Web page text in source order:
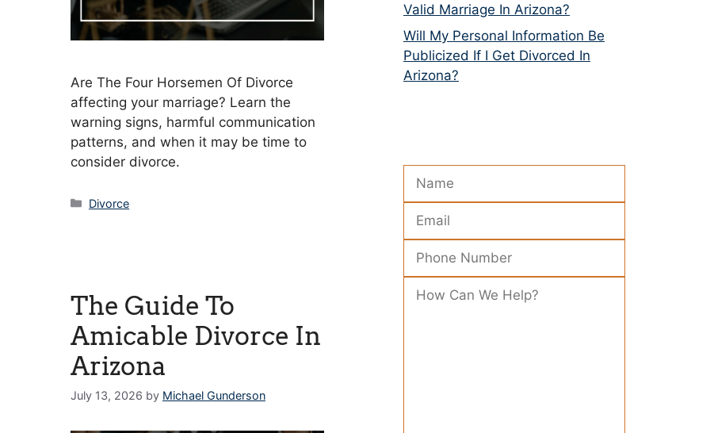
Are The Four Horsemen Of Divorce
affecting your marriage? Learn the
warning signs, harmful communication
patterns, and when it may be time to
consider divorce.
Categories
Divorce
The Guide To
Amicable Divorce In
Arizona
July 13, 2026 by Michael Gunderson
Valid Marriage In Arizona?
Will My Personal Information Be
Publicized If I Get Divorced In
Arizona?
Please leave this field empty.